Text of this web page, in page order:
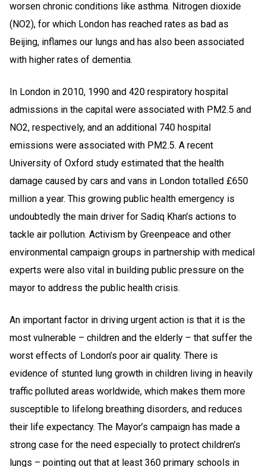
worsen chronic conditions like asthma. Nitrogen dioxide
(NO2), for which London has reached rates as bad as
Beijing, inflames our lungs and has also been associated
with higher rates of dementia.
In London in 2010, 1990 and 420 respiratory hospital
admissions in the capital were associated with PM2.5 and
NO2, respectively, and an additional 740 hospital
emissions were associated with PM2.5. A recent
University of Oxford study estimated that the health
damage caused by cars and vans in London totalled £650
million a year. This growing public health emergency is
undoubtedly the main driver for Sadiq Khan’s actions to
tackle air pollution. Activism by Greenpeace and other
environmental campaign groups in partnership with medical
experts were also vital in building public pressure on the
mayor to address the public health crisis.
An important factor in driving urgent action is that it is the
most vulnerable – children and the elderly – that suffer the
worst effects of London’s poor air quality. There is
evidence of stunted lung growth in children living in heavily
traffic polluted areas worldwide, which makes them more
susceptible to lifelong breathing disorders, and reduces
their life expectancy. The Mayor’s campaign has made a
strong case for the need especially to protect children’s
lungs – pointing out that at least 360 primary schools in